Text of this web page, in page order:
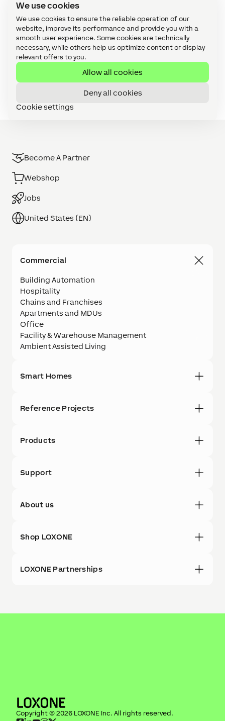
We use cookies
We use cookies to ensure the reliable operation of our
website, improve its performance and provide you with a
smooth user experience. Some cookies are technically
necessary, while others help us optimize content or display
relevant offers to you.
Allow all cookies
Deny all cookies
Cookie settings
Devices (146)
Function Blocks (167)
Loxone Config (8)
User Interface (2)
Become A Partner
Webshop
Jobs
United States (EN)
Commercial
Building Automation
Hospitality
Chains and Franchises
Apartments and MDUs
Office
Facility & Warehouse Management
Ambient Assisted Living
Smart Homes
Reference Projects
Products
Support
About us
Shop LOXONE
LOXONE Partnerships
Copyright © 2026 LOXONE Inc. All rights reserved.